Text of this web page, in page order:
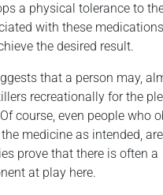
a physical tolerance to
with these
the desired result.
that a person may,
recreationally for the
course, even people who
medicine as intended,
prove that there is often a
at play here.